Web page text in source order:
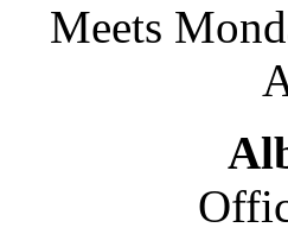
Meets